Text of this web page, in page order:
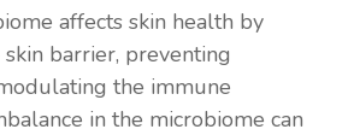
affects skin health by
barrier, preventing
the immune
in the microbiome can